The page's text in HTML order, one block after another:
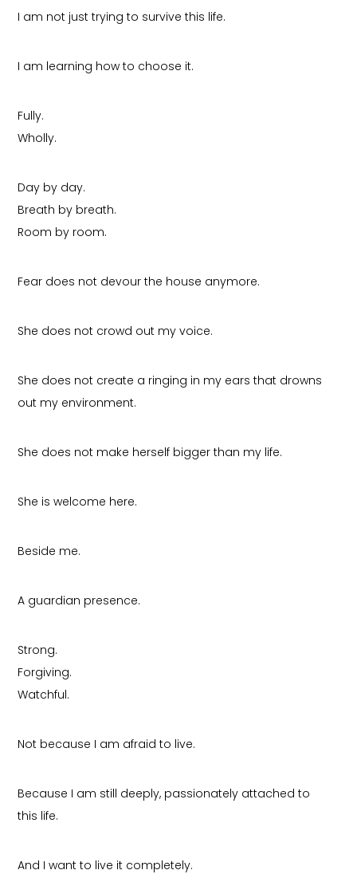
I am not just trying to survive this life.
I am learning how to choose it.
Fully.
Wholly.
Day by day.
Breath by breath.
Room by room.
Fear does not devour the house anymore.
She does not crowd out my voice.
She does not create a ringing in my ears that drowns
out my environment.
She does not make herself bigger than my life.
She is welcome here.
Beside me.
A guardian presence.
Strong.
Forgiving.
Watchful.
Not because I am afraid to live.
Because I am still deeply, passionately attached to
this life.
And I want to live it completely.